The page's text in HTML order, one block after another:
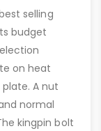
selling
budget
on heat
A nut
normal
kingpin bolt